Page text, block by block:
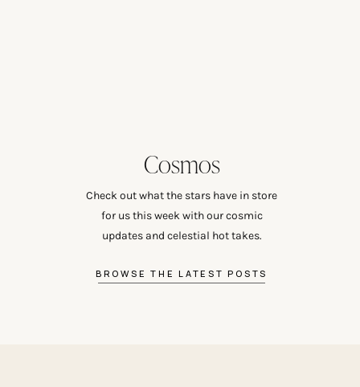
Cosmos
Check out what the stars have in store
for us this week with our cosmic
updates and celestial hot takes.
BROWSE THE LATEST POSTS